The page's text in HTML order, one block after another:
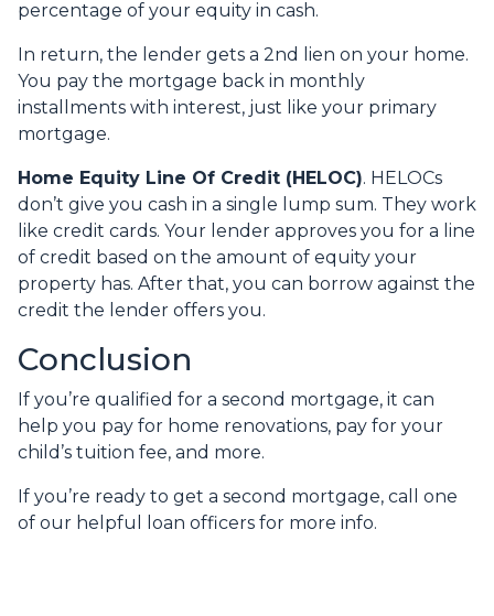
percentage of your equity in cash.
In return, the lender gets a 2nd lien on your home.
You pay the mortgage back in monthly
installments with interest, just like your primary
mortgage.
Home Equity Line Of Credit (HELOC). HELOCs
don’t give you cash in a single lump sum. They work
like credit cards. Your lender approves you for a line
of credit based on the amount of equity your
property has. After that, you can borrow against the
credit the lender offers you.
Conclusion
If you’re qualified for a second mortgage, it can
help you pay for home renovations, pay for your
child’s tuition fee, and more.
If you’re ready to get a second mortgage, call one
of our helpful loan officers for more info.